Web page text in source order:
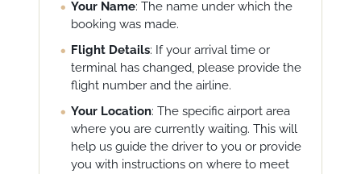
Your Name: The name under which the
booking was made.
Flight Details: If your arrival time or
terminal has changed, please provide the
flight number and the airline.
Your Location: The specific airport area
where you are currently waiting. This will
help us guide the driver to you or provide
you with instructions on where to meet